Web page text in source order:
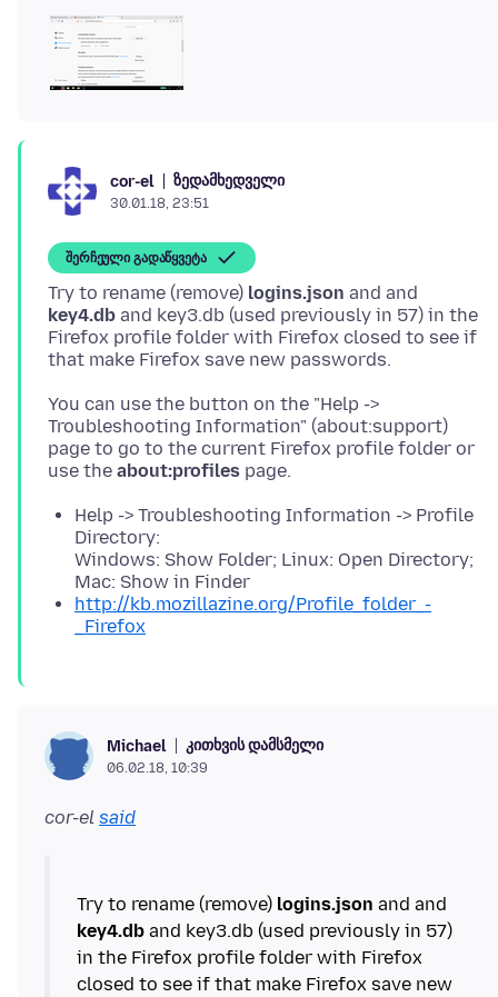
cor-el ზედამხედველი
30.01.18, 23:51
შერჩეული გადაწყვეტა
Try to rename (remove) logins.json and and
key4.db and key3.db (used previously in 57) in the
Firefox profile folder with Firefox closed to see if
You can use the button on the "Help ->
Troubleshooting Information" (about:support)
page to go to the current Firefox profile folder or
use the about:profiles
Help -> Troubleshooting Information -> Profile
Directory:
Windows: Show Folder; Linux: Open Directory;
Mac: Show in Finder
http://kb.mozillazine.org/Profile_folder_-
_Firefox
Michael კითხვის დამსმელი
06.02.18, 10:39
cor-el said
Try to rename (remove) logins.json and and
key4.db and key3.db (used previously in 57)
in the Firefox profile folder with Firefox
closed to see if that make Firefox save new